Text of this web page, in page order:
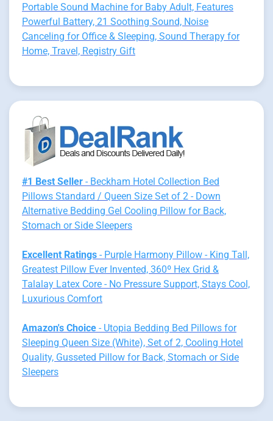
Portable Sound Machine for Baby Adult, Features
Powerful Battery, 21 Soothing Sound, Noise
Canceling for Office & Sleeping, Sound Therapy for
Home, Travel, Registry Gift
#1 Best Seller - Beckham Hotel Collection Bed
Pillows Standard / Queen Size Set of 2 - Down
Alternative Bedding Gel Cooling Pillow for Back,
Stomach or Side Sleepers
Excellent Ratings - Purple Harmony Pillow - King Tall,
Greatest Pillow Ever Invented, 360º Hex Grid &
Talalay Latex Core - No Pressure Support, Stays Cool,
Luxurious Comfort
Amazon's Choice - Utopia Bedding Bed Pillows for
Sleeping Queen Size (White), Set of 2, Cooling Hotel
Quality, Gusseted Pillow for Back, Stomach or Side
Sleepers